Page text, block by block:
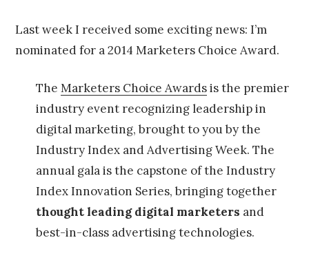
Last week I received some exciting news: I’m
nominated for a 2014 Marketers Choice Award.
TheMarketers Choice Awardsis the premier
industry event recognizing leadership in
digital marketing, brought to you by the
Industry Index and Advertising Week. The
annual gala is the capstone of the Industry
Index Innovation Series, bringing together
thought leading digital marketers and
best-in-class advertising technologies.